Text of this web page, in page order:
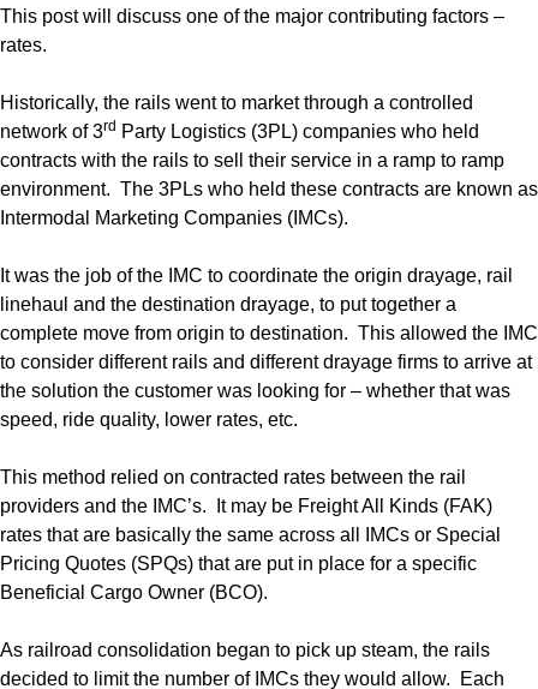
This post will discuss one of the major contributing factors –
rates.
Historically, the rails went to market through a controlled
network of 3rd Party Logistics (3PL) companies who held
contracts with the rails to sell their service in a ramp to ramp
environment. The 3PLs who held these contracts are known as
Intermodal Marketing Companies (IMCs).
It was the job of the IMC to coordinate the origin drayage, rail
linehaul and the destination drayage, to put together a
complete move from origin to destination. This allowed the IMC
to consider different rails and different drayage firms to arrive at
the solution the customer was looking for – whether that was
speed, ride quality, lower rates, etc.
This method relied on contracted rates between the rail
providers and the IMC’s. It may be Freight All Kinds (FAK)
rates that are basically the same across all IMCs or Special
Pricing Quotes (SPQs) that are put in place for a specific
Beneficial Cargo Owner (BCO).
As railroad consolidation began to pick up steam, the rails
decided to limit the number of IMCs they would allow. Each